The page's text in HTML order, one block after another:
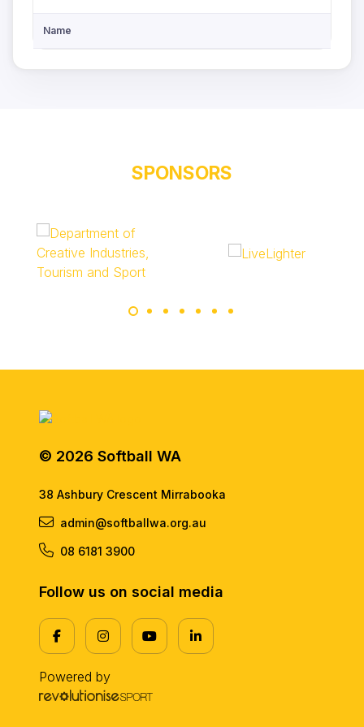
Name
SPONSORS
© 2026 Softball WA
38 Ashbury Crescent Mirrabooka
admin@softballwa.org.au
08 6181 3900
Follow us on social media
Powered by